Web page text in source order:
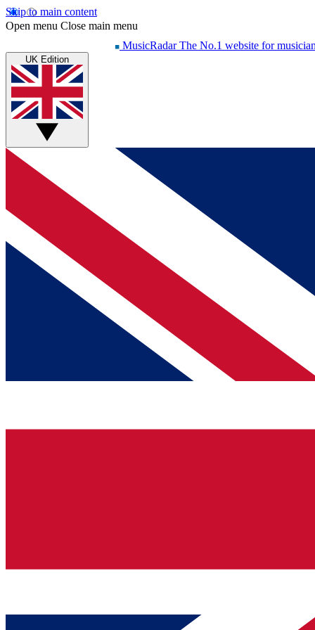
Skip to main content
Open menu Close main menu
MusicRadar The No.1 website for
UK Edition